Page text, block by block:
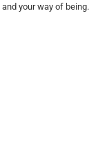
your way of being.